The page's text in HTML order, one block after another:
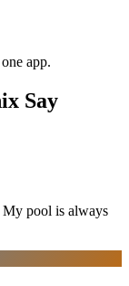
app.
Say
My pool is always